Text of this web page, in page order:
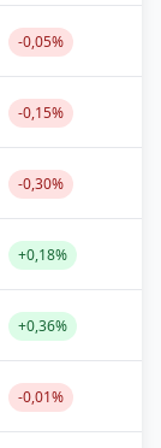
-0,05%
-0,15%
-0,30%
+0,18%
+0,36%
-0,01%